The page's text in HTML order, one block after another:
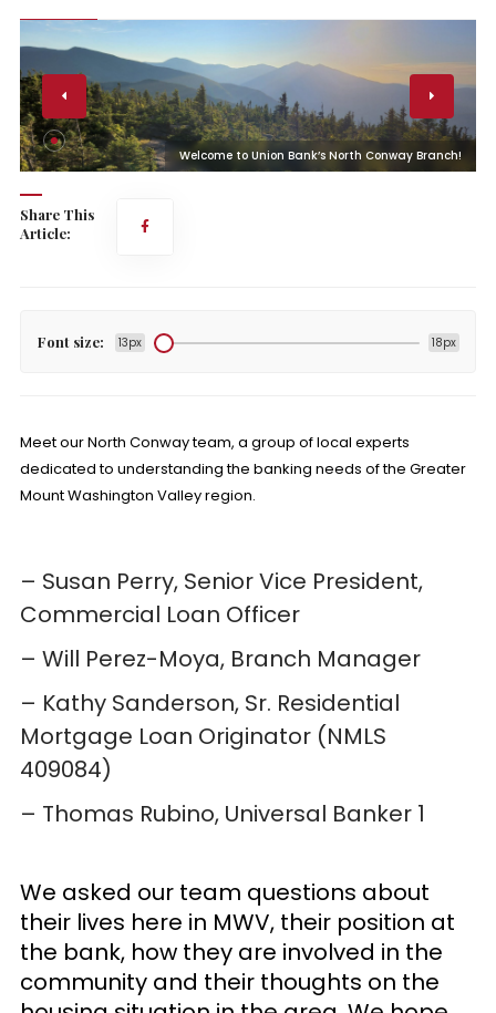
Welcome to Union Bank’s North Conway Branch!
Share This
Article:
Font size: 13px 18px
Meet our North Conway team, a group of local experts
dedicated to understanding the banking needs of the Greater
Mount Washington Valley region.
– Susan Perry, Senior Vice President,
Commercial Loan Officer
– Will Perez-Moya, Branch Manager
– Kathy Sanderson, Sr. Residential
Mortgage Loan Originator (NMLS
409084)
– Thomas Rubino, Universal Banker 1
We asked our team questions about
their lives here in MWV, their position at
the bank, how they are involved in the
community and their thoughts on the